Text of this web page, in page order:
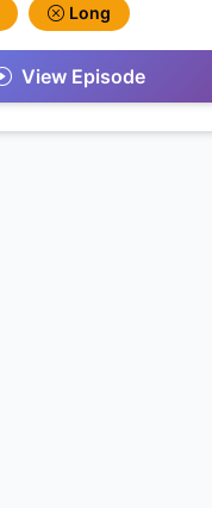
Long
View Episode